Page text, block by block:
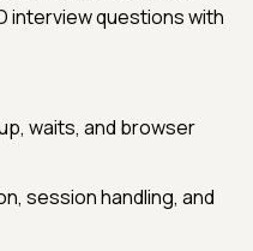
interview questions with
waits, and browser
session handling, and